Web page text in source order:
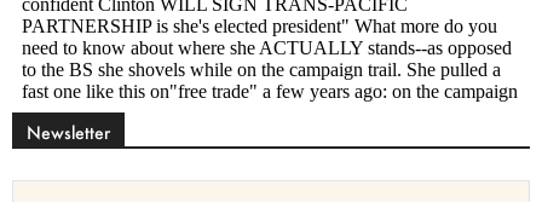
Newsletter